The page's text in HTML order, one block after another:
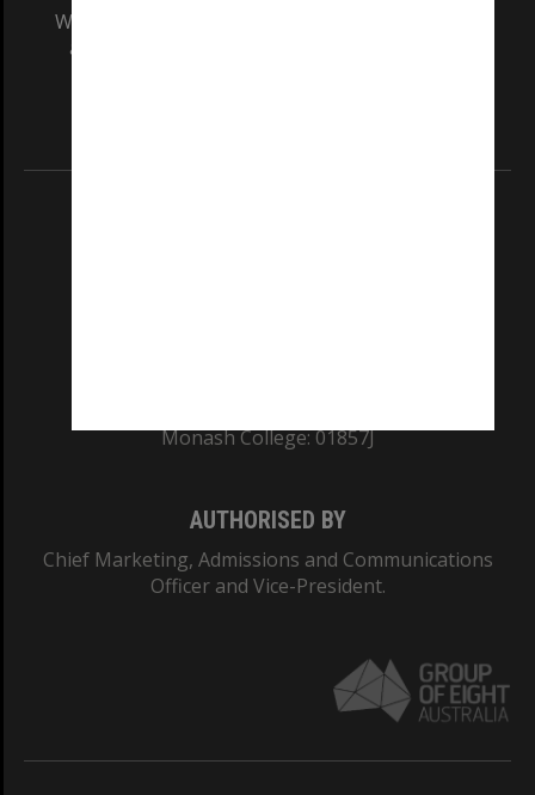
We acknowledge and pay respects to the Elders
and Traditional Owners of the land on which
Monash College: 01857J
AUTHORISED BY
Chief Marketing, Admissions and Communications
Officer and Vice-President.